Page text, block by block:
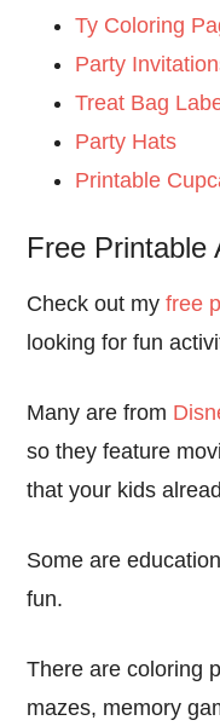
Ty Coloring
Party
Treat Bag
Party Hats
Printable
Free Printable
Check out myfree
looking for fun
Many are from
so they feature
that your kids
Some are
fun.
There are coloring
mazes, memory